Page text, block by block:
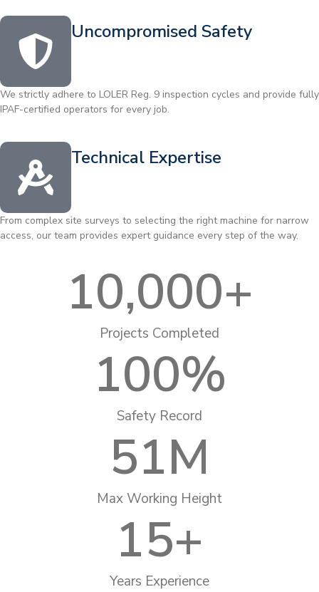
Uncompromised Safety
We strictly adhere to LOLER Reg. 9 inspection cycles and provide fully
IPAF-certified operators for every job.
Technical Expertise
From complex site surveys to selecting the right machine for narrow
access, our team provides expert guidance every step of the way.
Projects Completed
10,000+
Safety Record
100%
Max Working Height
51M
Years Experience
15+